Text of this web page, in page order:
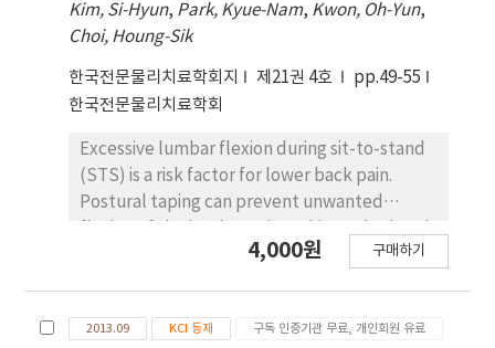
movement with increased chair height and
while they are bare-foot.
sway on the mediolateral side during STS
transfers statistically significantly declined
with a light grip or a strong grip when
compared to those without a cane (p<.05).
hemiparesis used a cane during STS
transfers, their duration, center of pressure
sway, and difference in weight-bearing
distribution were all reduced. The subjects
also exhibited similar results during STS
assistive devices when patients with
three trials of STS and gait on WBB. The time
(s), vertical peak (%) and COP path-length
(㎝) were measured on both tasks.
Additionally, counter (%), different peak
range were analyzed on STS, 1st peak (%),
2nd peak (%) of weight were analyzed on
gait. Intra-class correlation coefficient (ICC),
standard error measurement (SEM) and
smallest real difference (SRD) were
appeared to .676∼.946 on STS, and to
Kim, Si-Hyun, Park, Kyue-Nam, Kwon, Oh-Yun,
Choi, Houng-Sik
한국전문물리치료학회지 제21권 4호
pp.49-55
한국전문물리치료학회
Excessive lumbar flexion during sit-to-stand
(STS) is a risk factor for lower back pain.
Postural taping can prevent unwanted
to demonstrate the effect of taping the
healthy subjects participated. All subjects
4,000원 구매하기
2013.09 KCI 등재 구독 인증기관 무료, 개인회원 유료